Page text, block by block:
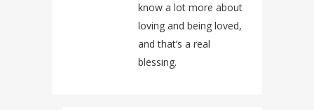
know a lot more about
loving and being loved,
and that’s a real
blessing.